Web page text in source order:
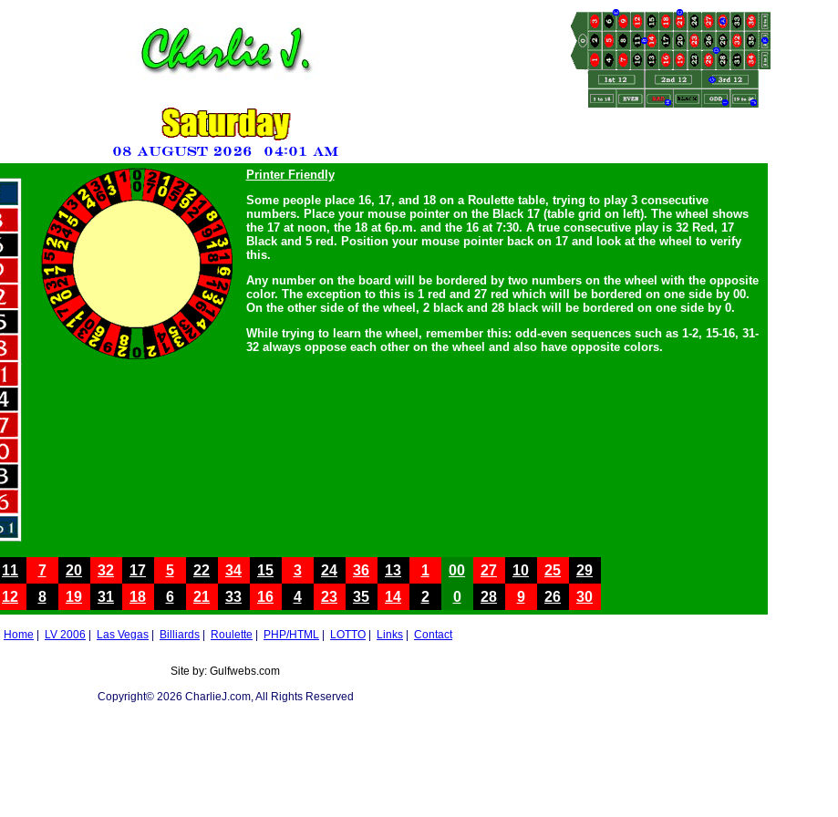
Printer Friendly
Some people place 16, 17, and 18 on a Roulette table, trying to play 3 consecutive
numbers. Place your mouse pointer on the Black 17 (table grid on left). The wheel shows
the 17 at noon, the 18 at 6p.m. and the 16 at 7:30. A true consecutive play is 32 Red, 17
Black and 5 red. Position your mouse pointer back on 17 and look at the wheel to verify
this.
Any number on the board will be bordered by two numbers on the wheel with the opposite
color. The exception to this is 1 red and 27 red which will be bordered on one side by 00.
On the other side of the wheel, 2 black and 28 black will be bordered on one side by 0.
While trying to learn the wheel, remember this: odd-even sequences such as 1-2, 15-16, 31-
32 always oppose each other on the wheel and also have opposite colors.
11 7 20 32 17 5 22 34 15 3 24 36 13 1 00 27 10 25
29
12
8 19 31 18 6 21 33 16 4 23 35 14 2 0 28 9 26 30
Home LV 2006 Las Vegas Billiards Roulette PHP/HTML LOTTO Links Contact
Site by: Gulfwebs.com
Copyright© 2026 CharlieJ.com, All Rights Reserved